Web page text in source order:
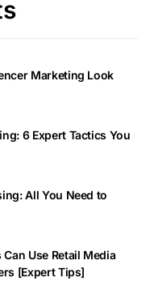
Marketing Look
6 Expert Tactics You
All You Need to
Use Retail Media
[Expert Tips]